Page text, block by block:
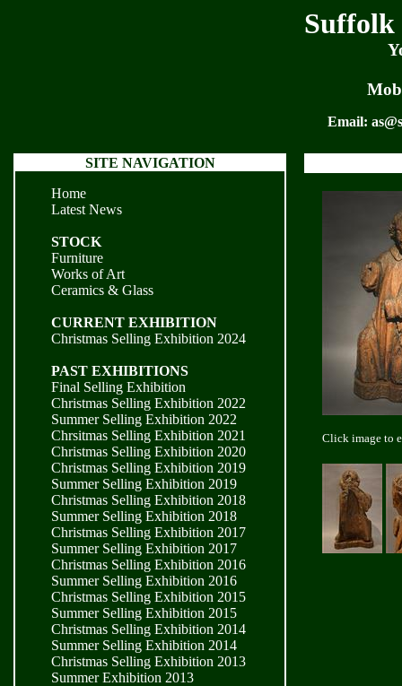
Suffolk
Email:
SITE NAVIGATION
Home
Latest News
STOCK
Furniture
Works of Art
Ceramics & Glass
CURRENT EXHIBITION
Christmas Selling Exhibition 2024
PAST EXHIBITIONS
Final Selling Exhibition
Christmas Selling Exhibition 2022
Summer Selling Exhibition 2022
Chrsitmas Selling Exhibition 2021
Christmas Selling Exhibition 2020
Christmas Selling Exhibition 2019
Summer Selling Exhibition 2019
Christmas Selling Exhibition 2018
Summer Selling Exhibition 2018
Christmas Selling Exhibition 2017
Summer Selling Exhibition 2017
Christmas Selling Exhibition 2016
Summer Selling Exhibition 2016
Christmas Selling Exhibition 2015
Summer Selling Exhibition 2015
Christmas Selling Exhibition 2014
Summer Selling Exhibition 2014
Christmas Selling Exhibition 2013
Summer Exhibition 2013
Click image to